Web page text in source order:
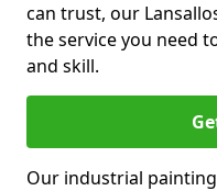
can trust, our
the service you need
and skill.
Our industrial